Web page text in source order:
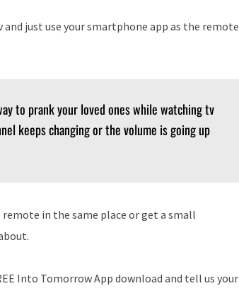
just use your smartphone app as the remote
to prank your loved ones while watching tv
keeps changing or the volume is going up
in the same place or get a small
Into Tomorrow App download and tell us your